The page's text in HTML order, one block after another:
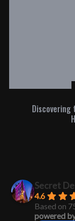
Secret
4.6
Based on
powered